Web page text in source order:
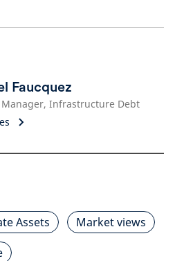
Faucquez
Manager, Infrastructure Debt
Assets
Market views